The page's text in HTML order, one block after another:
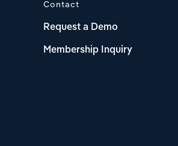
Contact
Request a Demo
Membership Inquiry